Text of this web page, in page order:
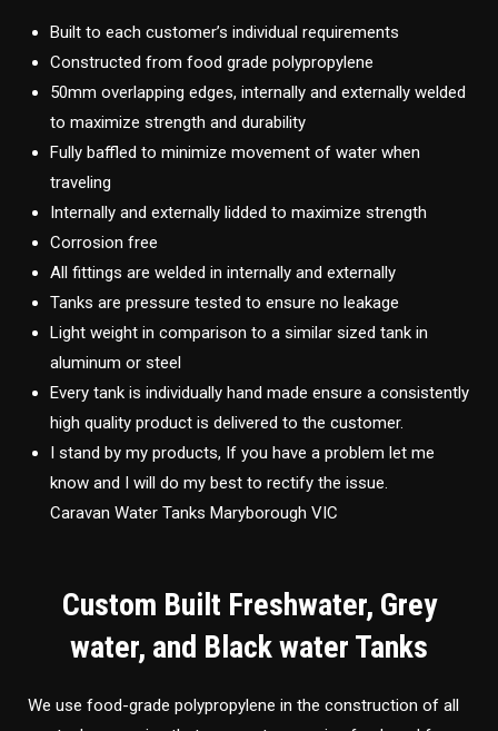
Built to each customer’s individual requirements
Constructed from food grade polypropylene
50mm overlapping edges, internally and externally welded
to maximize strength and durability
Fully baffled to minimize movement of water when
traveling
Internally and externally lidded to maximize strength
Corrosion free
All fittings are welded in internally and externally
Tanks are pressure tested to ensure no leakage
Light weight in comparison to a similar sized tank in
aluminum or steel
Every tank is individually hand made ensure a consistently
high quality product is delivered to the customer.
I stand by my products, If you have a problem let me
know and I will do my best to rectify the issue.
Caravan Water Tanks Maryborough VIC
Custom Built Freshwater, Grey
water, and Black water Tanks
We use food-grade polypropylene in the construction of all